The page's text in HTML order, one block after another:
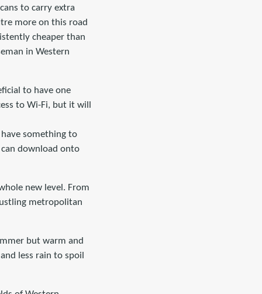
to carry extra
more on this road
cheaper than
in Western
to have one
to Wi-Fi, but it will
something to
download onto
new level. From
metropolitan
but warm and
less rain to spoil